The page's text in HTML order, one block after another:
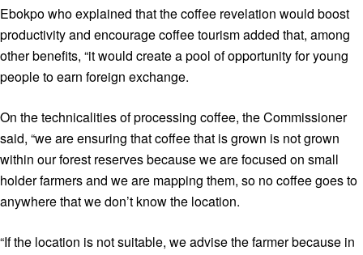
Ebokpo who explained that the coffee revelation would boost
productivity and encourage coffee tourism added that, among
other benefits, “it would create a pool of opportunity for young
people to earn foreign exchange.
On the technicalities of processing coffee, the Commissioner
said, “we are ensuring that coffee that is grown is not grown
within our forest reserves because we are focused on small
holder farmers and we are mapping them, so no coffee goes to
anywhere that we don’t know the location.
“If the location is not suitable, we advise the farmer because in